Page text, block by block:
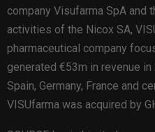
company Visufarma SpA and
activities of the Nicox SA,
pharmaceutical company
generated €53m in revenue
Spain, Germany, France and
VISUfarma was acquired by